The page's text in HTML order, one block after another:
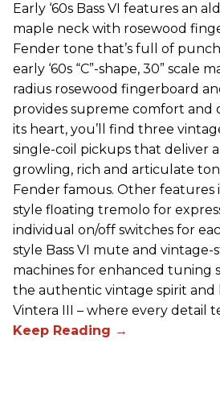
Early ‘60s Bass VI features an
maple neck with rosewood
Fender tone that’s full of
early ‘60s “C”-shape, 30” scale
radius rosewood fingerboard
provides supreme comfort and
its heart, you’ll find three
single-coil pickups that deliver
growling, rich and articulate
Fender famous. Other features
style floating tremolo for
individual on/off switches for
style Bass VI mute and
machines for enhanced tuning
the authentic vintage spirit
Vintera III – where every detail